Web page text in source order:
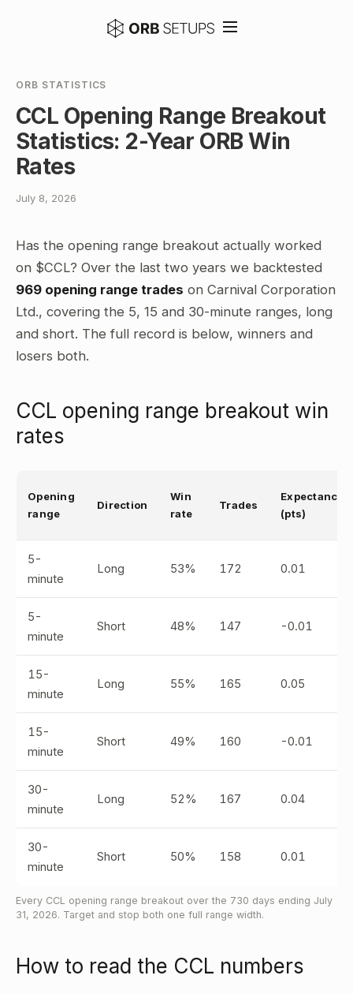
ORB STATISTICS
CCL Opening Range Breakout
Statistics: 2-Year ORB Win
Rates
July 8, 2026
Has the opening range breakout actually worked
on $CCL? Over the last two years we backtested
969 opening range trades on Carnival Corporation
Ltd., covering the 5, 15 and 30-minute ranges, long
and short. The full record is below, winners and
losers both.
CCL opening range breakout win
rates
Opening
range
Direction
Win
rate
Trades
Expectancy
(pts)
5-
minute
Long 53% 172 0.01
5-
minute
Short 48% 147 -0.01
15-
minute
Long 55% 165 0.05
15-
minute
Short 49% 160 -0.01
30-
minute
Long 52% 167 0.04
30-
minute
Short 50% 158 0.01
Every CCL opening range breakout over the 730 days ending July
31, 2026. Target and stop both one full range width.
How to read the CCL numbers